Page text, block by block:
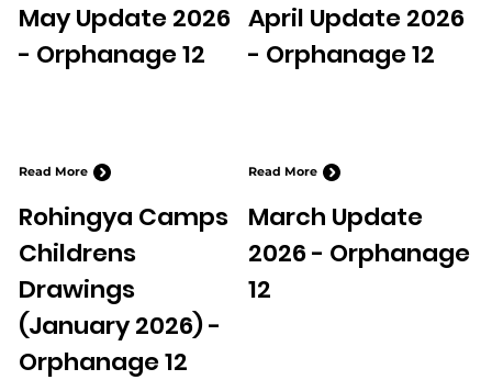
May Update 2026
- Orphanage 12
Read More
April Update 2026
- Orphanage 12
Read More
Rohingya Camps
Childrens
Drawings
(January 2026) -
Orphanage 12
March Update
2026 - Orphanage
12